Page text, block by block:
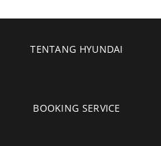
TENTANG HYUNDAI
BOOKING SERVICE